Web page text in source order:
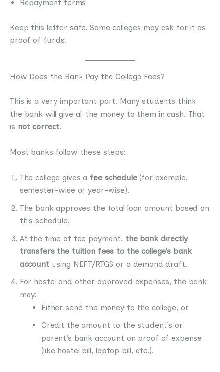
Repayment terms
Keep this letter safe. Some colleges may ask for it as
proof of funds.
How Does the Bank Pay the College Fees?
This is a very important part. Many students think
the bank will give all the money to them in cash. That
is not correct.
Most banks follow these steps:
The college gives a fee schedule (for example,
semester-wise or year-wise).
The bank approves the total loan amount based on
this schedule.
At the time of fee payment, the bank directly
transfers the tuition fees to the college’s bank
account using NEFT/RTGS or a demand draft.
For hostel and other approved expenses, the bank
may:
Either send the money to the college, or
Credit the amount to the student’s or
parent’s bank account on proof of expense
(like hostel bill, laptop bill, etc.).